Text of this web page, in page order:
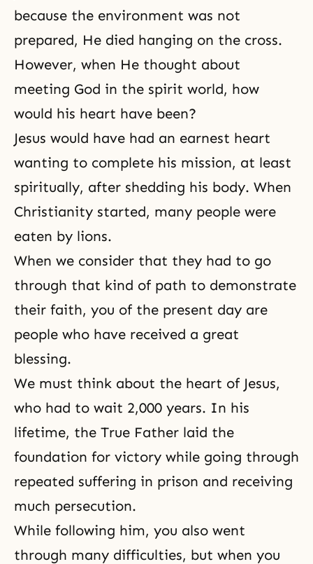
because the environment was not
prepared, He died hanging on the cross.
However, when He thought about
meeting God in the spirit world, how
would his heart have been?
Jesus would have had an earnest heart
wanting to complete his mission, at least
spiritually, after shedding his body. When
Christianity started, many people were
eaten by lions.
When we consider that they had to go
through that kind of path to demonstrate
their faith, you of the present day are
people who have received a great
blessing.
We must think about the heart of Jesus,
who had to wait 2,000 years. In his
lifetime, the True Father laid the
foundation for victory while going through
repeated suffering in prison and receiving
much persecution.
While following him, you also went
through many difficulties, but when you